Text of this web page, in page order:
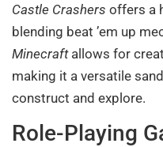
Castle Crashers offers a
blending beat ’em up
Minecraftallows for
making it a versatile
construct and explore.
Role-Playing